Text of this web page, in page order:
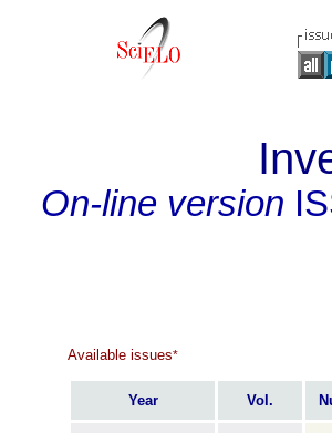
On-line version
Available issues*
Year Vol.